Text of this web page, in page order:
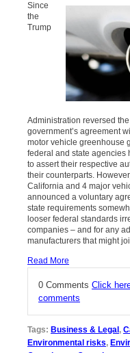
Since
the
Trump
Administration reversed the
government’s agreement
motor vehicle greenhouse
federal and state agencies
to assert their respective
their counterparts.
California and 4 major
announced a voluntary
state requirements
looser federal standards
companies – and for any
manufacturers that might
Read More
0 Comments Click
comments
Tags: Business & Legal ,
Environmental risks,